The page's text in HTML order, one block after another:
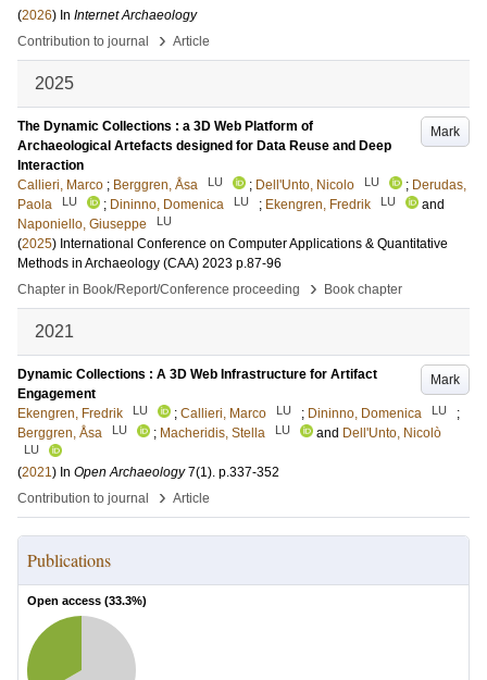
(2026) In Internet Archaeology
Contribution to journal
› Article
2025
Mark
The Dynamic Collections : a 3D Web Platform of
Archaeological Artefacts designed for Data Reuse and Deep
Interaction
Callieri, Marco ; Berggren, Åsa LU ; Dell'Unto, Nicolo LU ; Derudas,
Paola
LU ; Dininno, Domenica LU ; Ekengren, Fredrik LU
and
Naponiello, Giuseppe
LU
(2025) International Conference on Computer Applications & Quantitative
Methods in Archaeology (CAA) 2023 p.87-96
Chapter in Book/Report/Conference proceeding
› Book chapter
2021
Mark
Dynamic Collections : A 3D Web Infrastructure for Artifact
Engagement
Ekengren, Fredrik
LU ; Callieri, Marco LU ; Dininno, Domenica LU
;
Berggren, Åsa
LU ; Macheridis, Stella LU and Dell'Unto, Nicolò
LU
(2021) In Open Archaeology 7(1). p.337-352
Contribution to journal
› Article
Publications
Open access (33.3%)